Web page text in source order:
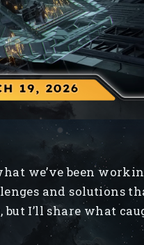
we’ve been
and solutions
but I’ll share what